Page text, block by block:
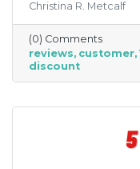
to a net
better
this year.”
costs, many
comes to
have two
Christina R. Metcalf
(0) Comments
reviews customer
discount